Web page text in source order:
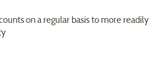
on a regular basis to more readily